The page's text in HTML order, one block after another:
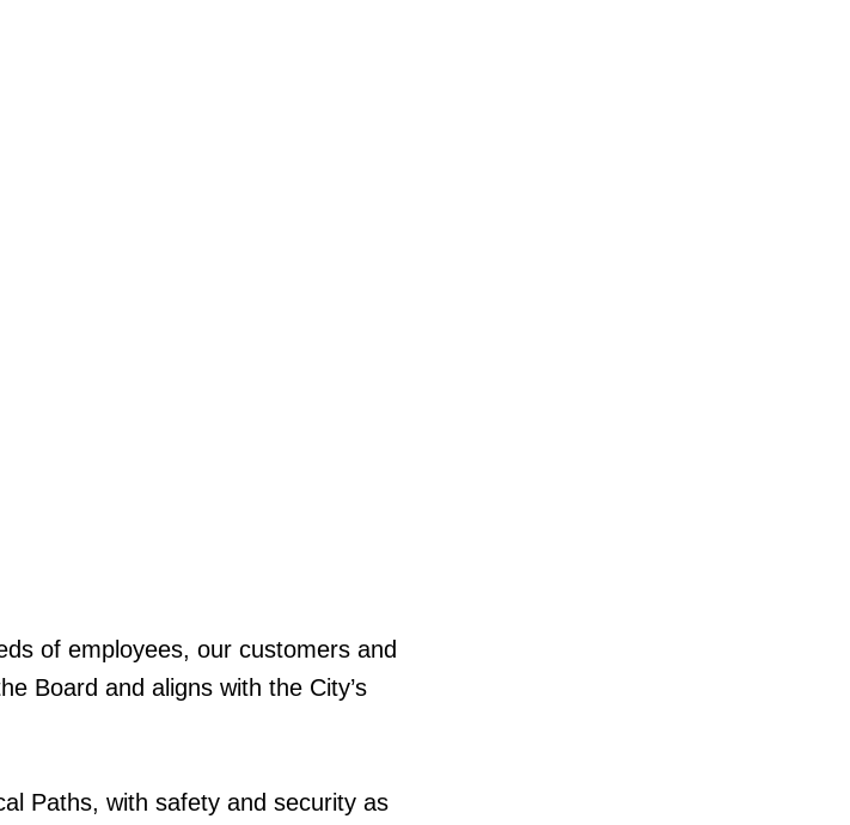
of employees, our customers and
Board and aligns with the City’s
Paths, with safety and security as